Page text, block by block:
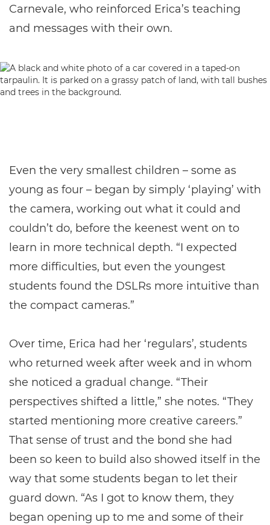
Carnevale, who reinforced Erica’s teaching
and messages with their own.
Even the very smallest children – some as
young as four – began by simply ‘playing’ with
the camera, working out what it could and
couldn’t do, before the keenest went on to
learn in more technical depth. “I expected
more difficulties, but even the youngest
students found the DSLRs more intuitive than
the compact cameras.”
Over time, Erica had her ‘regulars’, students
who returned week after week and in whom
she noticed a gradual change. “Their
perspectives shifted a little,” she notes. “They
started mentioning more creative careers.”
That sense of trust and the bond she had
been so keen to build also showed itself in the
way that some students began to let their
guard down. “As I got to know them, they
began opening up to me and some of their